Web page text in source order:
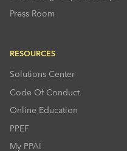
Press Room
RESOURCES
Solutions Center
Code Of Conduct
Online Education
PPEF
My PPAI